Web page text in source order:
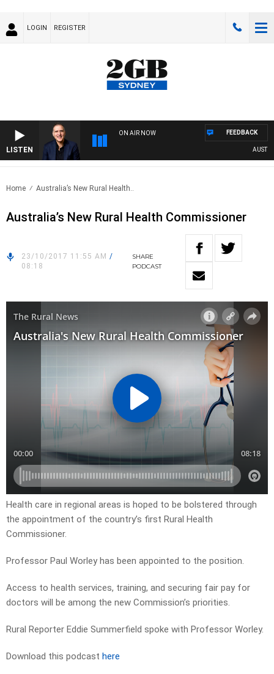
LOGIN REGISTER
LISTEN
ON AIR NOW FEEDBACK
Home Australia’s New Rural Health..
Australia’s New Rural Health Commissioner
23/10/2017 11:55 AM /
08:18
SHARE
PODCAST
Health care in regional areas is hoped to be bolstered through
the appointment of the country’s first Rural Health
Commissioner.
Professor Paul Worley has been appointed to the position.
Access to health services, training, and securing fair pay for
doctors will be among the new Commission’s priorities.
Rural Reporter Eddie Summerfield spoke with Professor Worley.
Download this podcast here